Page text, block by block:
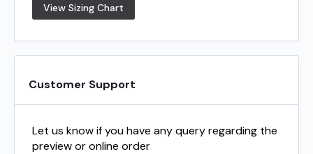
View Sizing Chart
Customer Support
Let us know if you have any query regarding the
preview or online order